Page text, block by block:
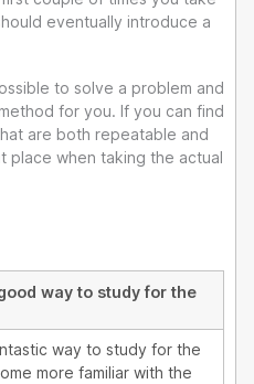
eventually introduce a
to solve a problem and
for you. If you can find
are both repeatable and
place when taking the actual
way to study for the
way to study for the
more familiar with the